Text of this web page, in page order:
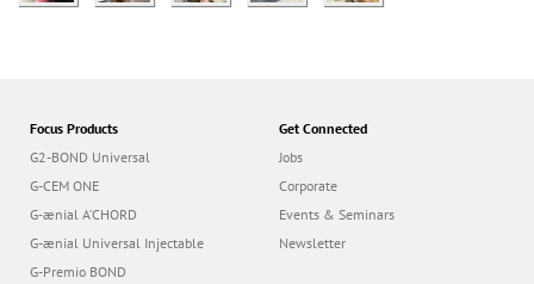
Focus Products
G2-BOND Universal
G-CEM ONE
G-ænial A’CHORD
G-ænial Universal Injectable
G-Premio BOND
Get Connected
Jobs
Corporate
Events & Seminars
Newsletter